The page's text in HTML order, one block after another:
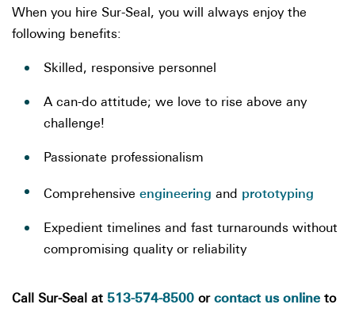
When you hire Sur-Seal, you will always enjoy the
following benefits:
Skilled, responsive personnel
A can-do attitude; we love to rise above any
challenge!
Passionate professionalism
Comprehensive engineering and prototyping
Expedient timelines and fast turnarounds without
compromising quality or reliability
Call Sur-Seal at 513-574-8500 or contact us online to